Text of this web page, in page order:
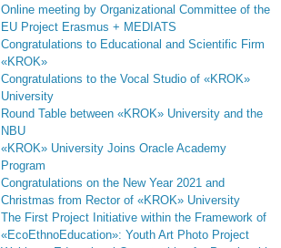
Online meeting by Organizational Committee of the
EU Project Erasmus + MEDIATS
Congratulations to Educational and Scientific Firm
«KROK»
Congratulations to the Vocal Studio of «KROK»
University
Round Table between «KROK» University and the
NBU
«KROK» University Joins Oracle Academy
Program
Congratulations on the New Year 2021 and
Christmas from Rector of «KROK» University
The First Project Initiative within the Framework of
«EcoEthnoEducation»: Youth Art Photo Project